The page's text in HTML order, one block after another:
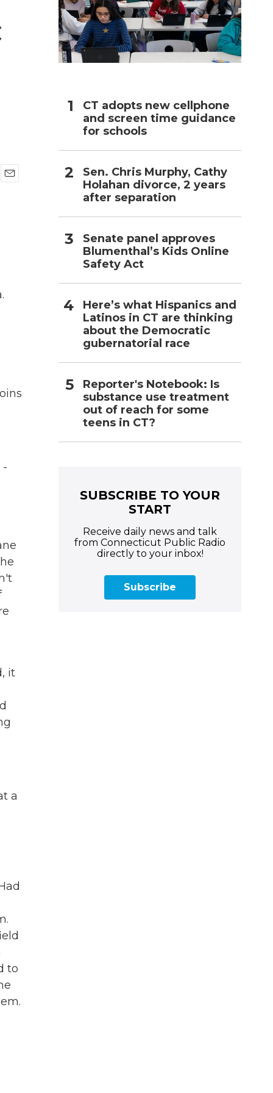
-
it
a
to
CT adopts new cellphone
and screen time guidance
for schools
Sen. Chris Murphy, Cathy
Holahan divorce, 2 years
after separation
Senate panel approves
Blumenthal’s Kids Online
Safety Act
Here’s what Hispanics and
Latinos in CT are thinking
about the Democratic
gubernatorial race
Reporter's Notebook: Is
substance use treatment
out of reach for some
teens in CT?
SUBSCRIBE TO YOUR
START
Receive daily news and talk
from Connecticut Public Radio
directly to your inbox!
Subscribe